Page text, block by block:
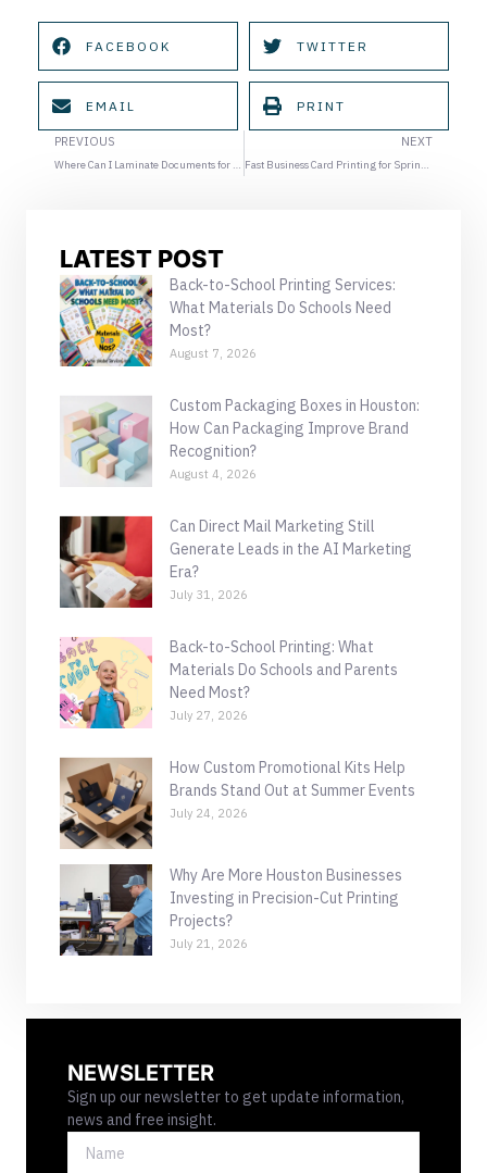
FACEBOOK TWITTER
EMAIL PRINT
Prev
PREVIOUS
Where Can I Laminate Documents for Graduation and School Projects?
NEXT
Fast Business Card Printing for Spring Networking Season in Houston
LATEST POST
Back-to-School Printing Services:
What Materials Do Schools Need
Most?
August 7, 2026
Custom Packaging Boxes in Houston:
How Can Packaging Improve Brand
Recognition?
August 4, 2026
Can Direct Mail Marketing Still
Generate Leads in the AI Marketing
Era?
July 31, 2026
Back-to-School Printing: What
Materials Do Schools and Parents
Need Most?
July 27, 2026
How Custom Promotional Kits Help
Brands Stand Out at Summer Events
July 24, 2026
Why Are More Houston Businesses
Investing in Precision-Cut Printing
Projects?
July 21, 2026
NEWSLETTER
Sign up our newsletter to get update information,
news and free insight.